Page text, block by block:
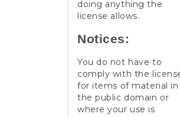
doing anything the
license allows.
Notices:
You do not have to
comply with the
for items of material in
the public domain or
where your use is